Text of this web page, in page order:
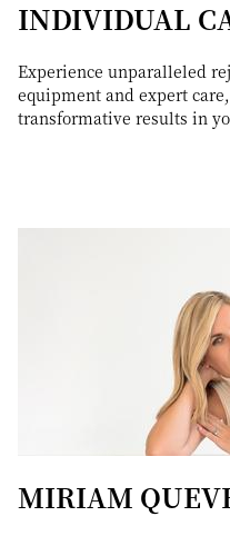
INDIVIDUAL
Experience unparalleled
equipment and expert
transformative results in
MIRIAM